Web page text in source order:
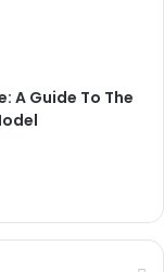
A Guide To The